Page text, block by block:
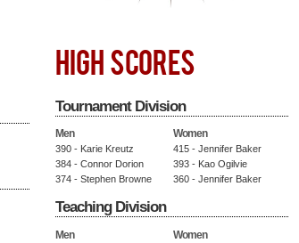
HIGH SCORES
Tournament Division
Men
390 - Karie Kreutz
384 - Connor Dorion
374 - Stephen Browne
Women
415 - Jennifer Baker
393 - Kao Ogilvie
360 - Jennifer Baker
Teaching Division
Men Women